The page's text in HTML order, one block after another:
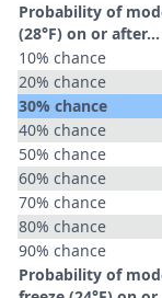
Probability of
(28°F) on or after…
10% chance
20% chance
30% chance
40% chance
50% chance
60% chance
70% chance
80% chance
90% chance
Probability of